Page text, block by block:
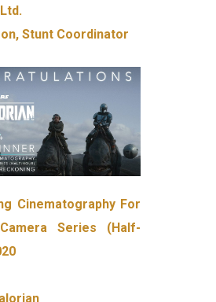
Stunt Coordinator
Cinematography For
Series (Half-